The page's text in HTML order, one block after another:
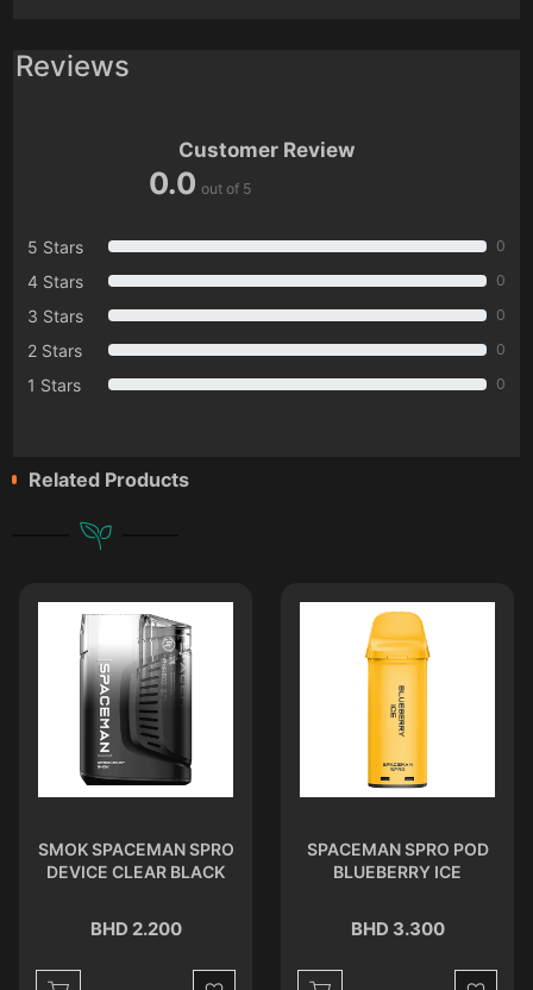
Reviews
Customer Review
0.0 out of 5
5 Stars 0
4 Stars 0
3 Stars 0
2 Stars 0
1 Stars 0
Related Products
SMOK SPACEMAN SPRO
DEVICE CLEAR BLACK
BHD 2.200
SPACEMAN SPRO POD
BLUEBERRY ICE
BHD 3.300